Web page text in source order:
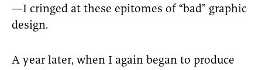
—I cringed at these epitomes of “bad” graphic
design.
A year later, when I again began to produce